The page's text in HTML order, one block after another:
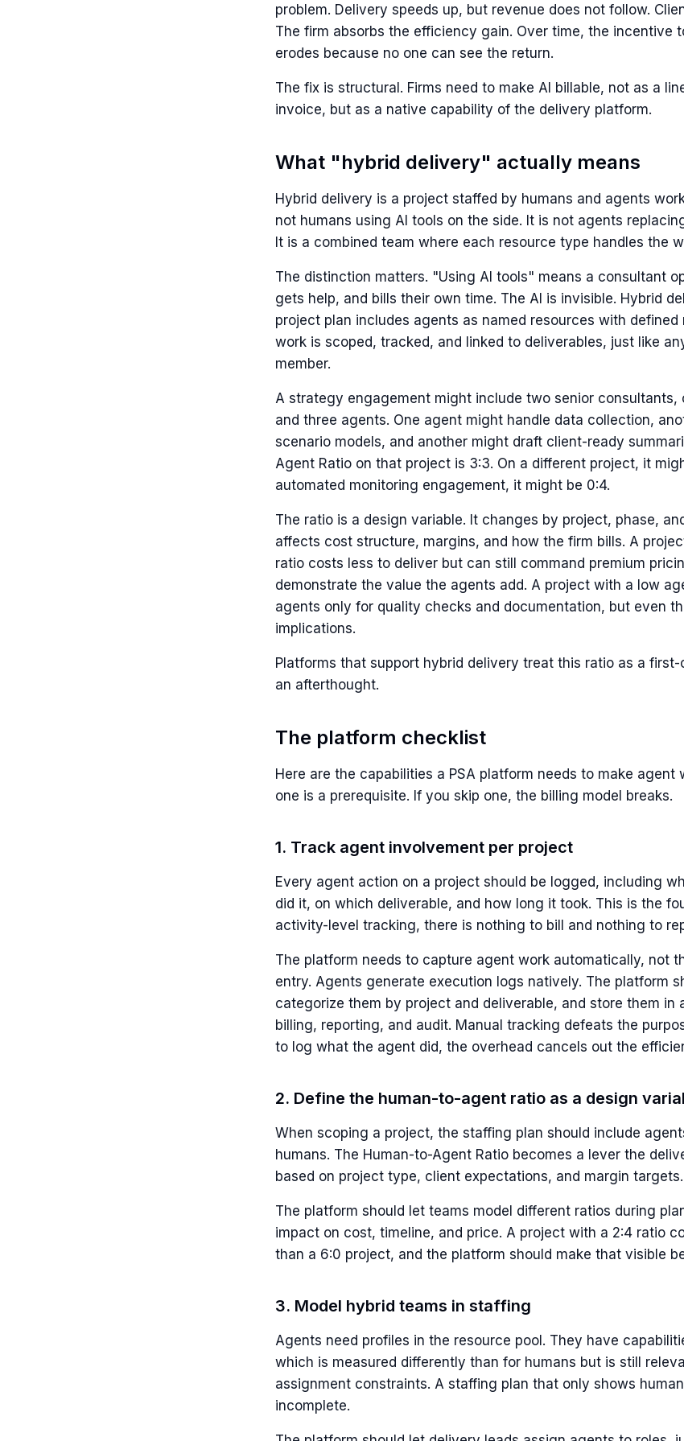
problem. Delivery speeds up, but revenue does not follow.
The firm absorbs the efficiency gain. Over time, the incentive
erodes because no one can see the return.
The fix is structural. Firms need to make AI billable, not as a
invoice, but as a native capability of the delivery platform.
What "hybrid delivery" actually means
Hybrid delivery is a project staffed by humans and agents
not humans using AI tools on the side. It is not agents
It is a combined team where each resource type handles the
The distinction matters. "Using AI tools" means a consultant
gets help, and bills their own time. The AI is invisible. Hybrid
project plan includes agents as named resources with defined
work is scoped, tracked, and linked to deliverables, just like
member.
A strategy engagement might include two senior consultants,
and three agents. One agent might handle data collection,
scenario models, and another might draft client-ready
Agent Ratio on that project is 3:3. On a different project, it
automated monitoring engagement, it might be 0:4.
The ratio is a design variable. It changes by project, phase,
affects cost structure, margins, and how the firm bills. A
ratio costs less to deliver but can still command premium
demonstrate the value the agents add. A project with a low
agents only for quality checks and documentation, but even
implications.
Platforms that support hybrid delivery treat this ratio as a
an afterthought.
The platform checklist
Here are the capabilities a PSA platform needs to make agent
one is a prerequisite. If you skip one, the billing model breaks.
1. Track agent involvement per project
Every agent action on a project should be logged, including
did it, on which deliverable, and how long it took. This is the
activity-level tracking, there is nothing to bill and nothing to
The platform needs to capture agent work automatically, not
entry. Agents generate execution logs natively. The platform
categorize them by project and deliverable, and store them in
billing, reporting, and audit. Manual tracking defeats the
to log what the agent did, the overhead cancels out the
2. Define the human-to-agent ratio as a design
When scoping a project, the staffing plan should include
humans. The Human-to-Agent Ratio becomes a lever the
based on project type, client expectations, and margin targets.
The platform should let teams model different ratios during
impact on cost, timeline, and price. A project with a 2:4 ratio
than a 6:0 project, and the platform should make that visible
3. Model hybrid teams in staffing
Agents need profiles in the resource pool. They have
which is measured differently than for humans but is still
assignment constraints. A staffing plan that only shows
incomplete.